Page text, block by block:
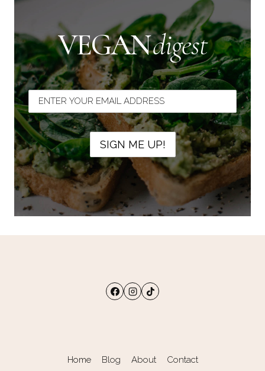
VEGANdigest
Home Blog About Contact